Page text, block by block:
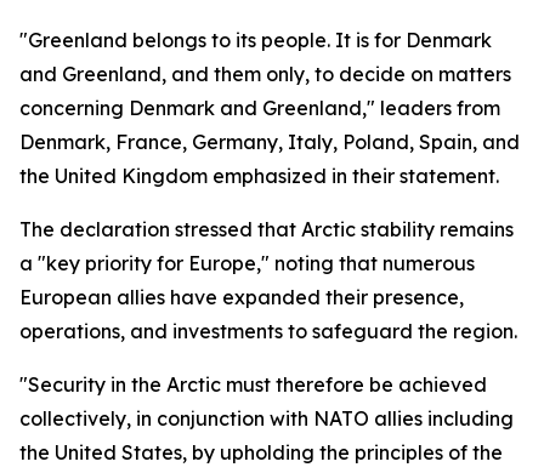
"Greenland belongs to its people. It is for Denmark
and Greenland, and them only, to decide on matters
concerning Denmark and Greenland," leaders from
Denmark, France, Germany, Italy, Poland, Spain, and
the United Kingdom emphasized in their statement.
The declaration stressed that Arctic stability remains
a "key priority for Europe," noting that numerous
European allies have expanded their presence,
operations, and investments to safeguard the region.
"Security in the Arctic must therefore be achieved
collectively, in conjunction with NATO allies including
the United States, by upholding the principles of the